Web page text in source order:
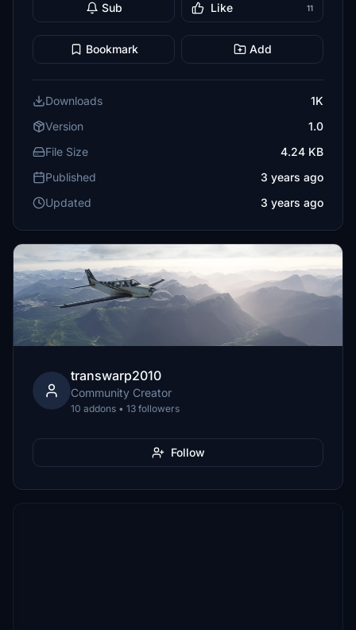
Sub Like 11
Bookmark Add
Downloads
1K
Version
1.0
File Size
4.24 KB
Published
3 years ago
Updated
3 years ago
transwarp2010
Community Creator
10 addons • 13 followers
Follow